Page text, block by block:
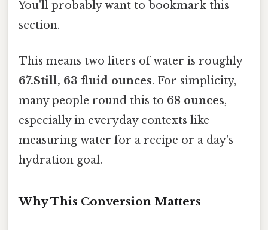
You'll probably want to bookmark this
section.
This means two liters of water is roughly
67.Still, 63 fluid ounces. For simplicity,
many people round this to 68 ounces,
especially in everyday contexts like
measuring water for a recipe or a day's
hydration goal.
Why This Conversion Matters